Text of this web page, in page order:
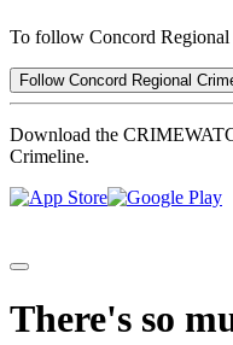
To follow Concord
Follow Concord Regional
Download the
Crimeline.
There's so